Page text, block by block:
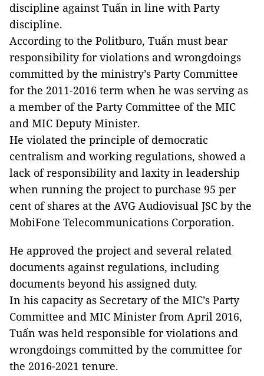
discipline against Tuấn in line with Party
discipline.
According to the Politburo, Tuấn must bear
responsibility for violations and wrongdoings
committed by the ministry’s Party Committee
for the 2011-2016 term when he was serving as
a member of the Party Committee of the MIC
and MIC Deputy Minister.
He violated the principle of democratic
centralism and working regulations, showed a
lack of responsibility and laxity in leadership
when running the project to purchase 95 per
cent of shares at the AVG Audiovisual JSC by the
MobiFone Telecommunications Corporation.
He approved the project and several related
documents against regulations, including
documents beyond his assigned duty.
In his capacity as Secretary of the MIC’s Party
Committee and MIC Minister from April 2016,
Tuấn was held responsible for violations and
wrongdoings committed by the committee for
the 2016-2021 tenure.